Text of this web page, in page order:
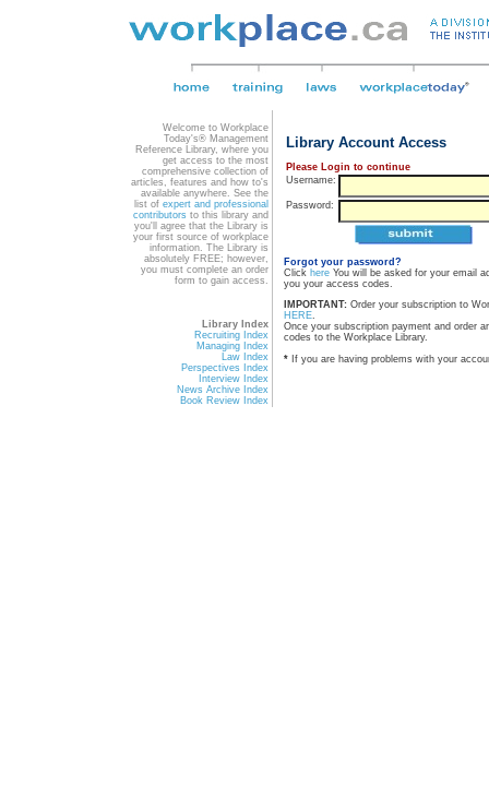
Welcome to Workplace
Today's® Management
Reference Library, where you
get access to the most
comprehensive collection of
articles, features and how to's
available anywhere. See the
list of expert and professional
contributors to this library and
you'll agree that the Library is
your first source of workplace
information. The Library is
absolutely FREE; however,
you must complete an order
form to gain access.
Library Index
Recruiting Index
Managing Index
Law Index
Perspectives Index
Interview Index
News Archive Index
Book Review Index
Library Account Access
Please Login to continue
Username:
Password:
Forgot your password?
Click here You will be asked for your email
you your access codes.
IMPORTANT: Order your subscription to
HERE.
Once your subscription payment and order
codes to the Workplace Library.
* If you are having problems with your